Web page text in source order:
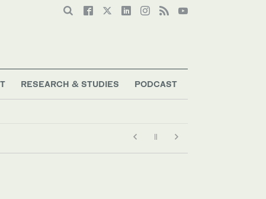
RESEARCH & STUDIES PODCAST